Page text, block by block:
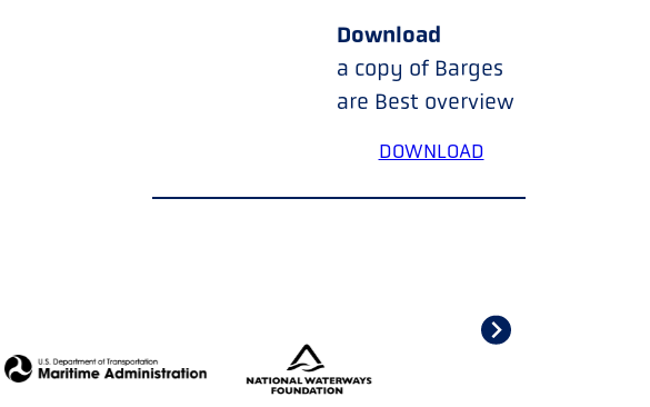
Download
a copy of Barges
are Best overview
DOWNLOAD